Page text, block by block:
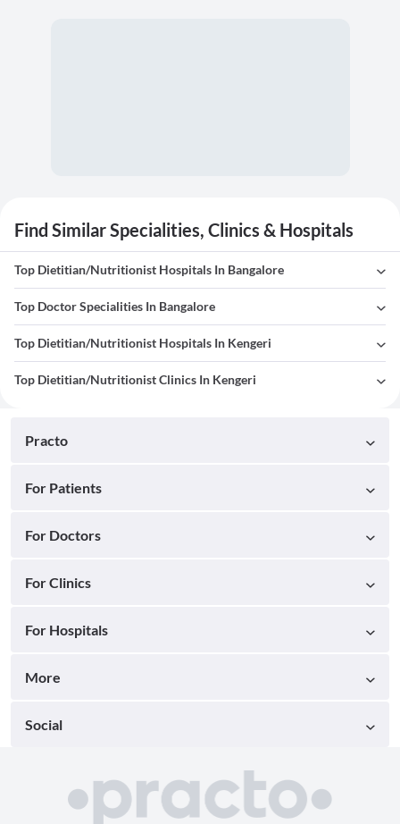
Find Similar Specialities, Clinics & Hospitals
Top Dietitian/Nutritionist Hospitals In Bangalore
Top Doctor Specialities In Bangalore
Top Dietitian/Nutritionist Hospitals In Kengeri
Top Dietitian/Nutritionist Clinics In Kengeri
Practo
For Patients
For Doctors
For Clinics
For Hospitals
More
Social